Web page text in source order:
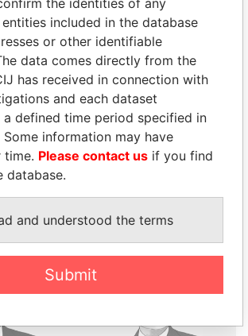
PLAYERS
connections of world leaders,
their relatives and associates.
Paradise
Papers
Panama Papers
the identities of any
included in the database
or other identifiable
data comes directly from the
has received in connection with
and each dataset
a defined time period specified in
information may have
time. Please contact us if you find
database.
and understood the terms
Submit